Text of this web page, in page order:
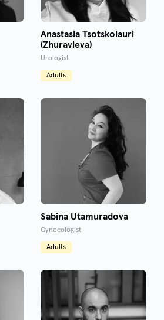
Anastasia Tsotskolauri
(Zhuravleva)
Urologist
Adults
Sabina Utamuradova
Gynecologist
Adults